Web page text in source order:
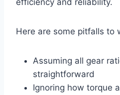
Here are some pitfalls to
Assuming all gear
straightforward
Ignoring how torque